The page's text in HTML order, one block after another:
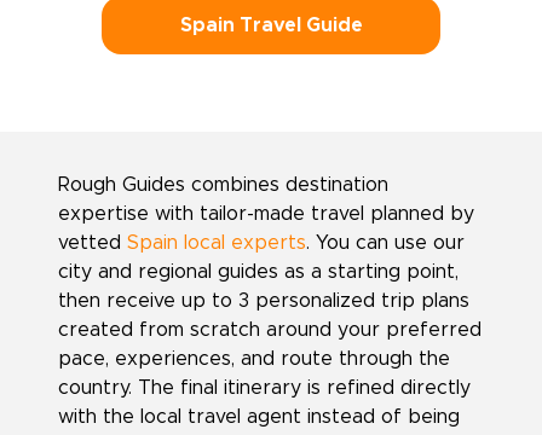
Spain Travel Guide
Rough Guides combines destination
expertise with tailor-made travel planned by
vetted Spain local experts. You can use our
city and regional guides as a starting point,
then receive up to 3 personalized trip plans
created from scratch around your preferred
pace, experiences, and route through the
country. The final itinerary is refined directly
with the local travel agent instead of being